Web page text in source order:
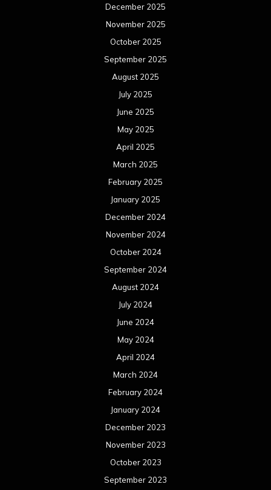
December 2025
November 2025
October 2025
September 2025
August 2025
July 2025
June 2025
May 2025
April 2025
March 2025
February 2025
January 2025
December 2024
November 2024
October 2024
September 2024
August 2024
July 2024
June 2024
May 2024
April 2024
March 2024
February 2024
January 2024
December 2023
November 2023
October 2023
September 2023